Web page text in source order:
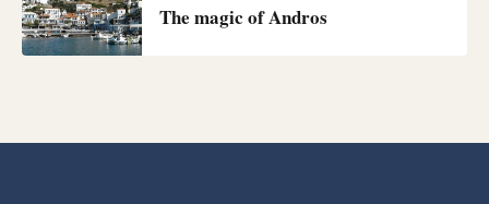
The magic of Andros